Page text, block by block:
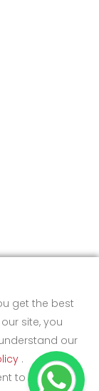
get the best
site, you
our
.
to the use of